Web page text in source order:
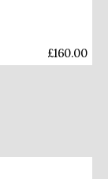
£160.00